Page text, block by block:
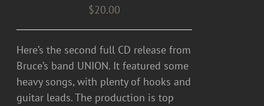
$20.00
Here’s the second full CD release from
Bruce’s band UNION. It featured some
heavy songs, with plenty of hooks and
guitar leads. The production is top